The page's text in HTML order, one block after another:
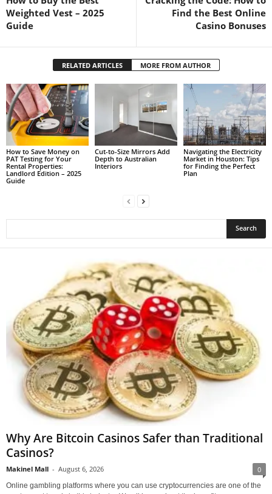
Weighted Vest – 2025
Guide
Find the Best Online
Casino Bonuses
RELATED ARTICLES MORE FROM AUTHOR
How to Save Money on
PAT Testing for Your
Rental Properties:
Landlord Edition – 2025
Guide
Cut-to-Size Mirrors Add
Depth to Australian
Interiors
Navigating the Electricity
Market in Houston: Tips
for Finding the Perfect
Plan
Why Are Bitcoin Casinos Safer than Traditional
Casinos?
Makinel Mall - August 6, 2026 0
Online gambling platforms where you can use cryptocurrencies are one of the